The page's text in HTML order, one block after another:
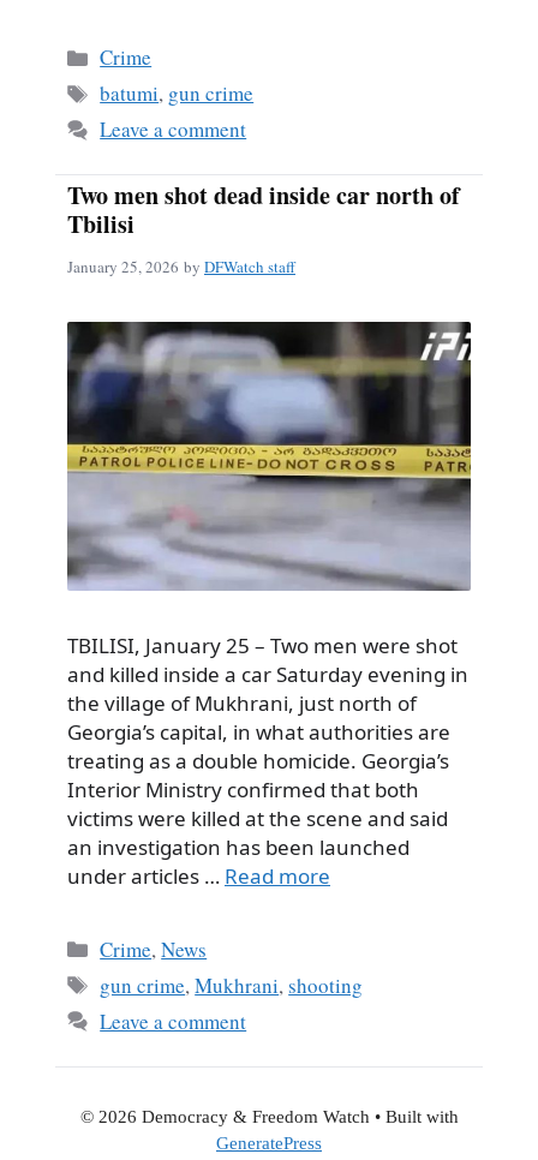
Categories
Crime
Tags
batumi, gun crime
Leave a comment
Two men shot dead inside car north of
Tbilisi
January 25, 2026 by DFWatch staff
TBILISI, January 25 – Two men were shot
and killed inside a car Saturday evening in
the village of Mukhrani, just north of
Georgia’s capital, in what authorities are
treating as a double homicide. Georgia’s
Interior Ministry confirmed that both
victims were killed at the scene and said
an investigation has been launched
under articles … Read more
Categories
Crime,News
Tags
gun crime,Mukhrani,shooting
Leave a comment
© 2026 Democracy & Freedom Watch • Built with
GeneratePress